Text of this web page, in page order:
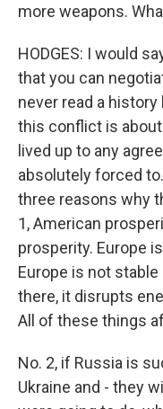
more weapons.
HODGES: I would
that you can
never read a
this conflict is
lived up to any
absolutely forced
three reasons why
1, American
prosperity. Europe
Europe is not
there, it disrupts
All of these things
No. 2, if Russia is
Ukraine and - they